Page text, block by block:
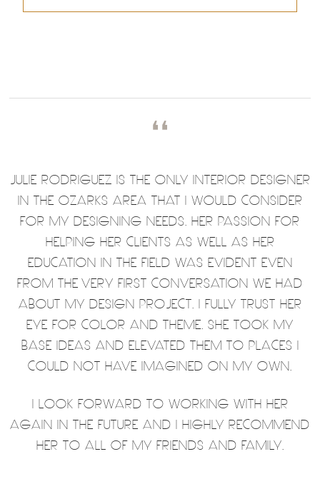
❛❛
JULIE RODRIGUEZ IS THE ONLY INTERIOR DESIGNER
IN THE OZARKS AREA THAT I WOULD CONSIDER
FOR MY DESIGNING NEEDS. HER PASSION FOR
HELPING HER CLIENTS AS WELL AS HER
EDUCATION IN THE FIELD WAS EVIDENT EVEN
FROM THE VERY FIRST CONVERSATION WE HAD
ABOUT MY DESIGN PROJECT. I FULLY TRUST HER
EYE FOR COLOR AND THEME. SHE TOOK MY
BASE IDEAS AND ELEVATED THEM TO PLACES I
COULD NOT HAVE IMAGINED ON MY OWN.
I LOOK FORWARD TO WORKING WITH HER
AGAIN IN THE FUTURE AND I HIGHLY RECOMMEND
HER TO ALL OF MY FRIENDS AND FAMILY.